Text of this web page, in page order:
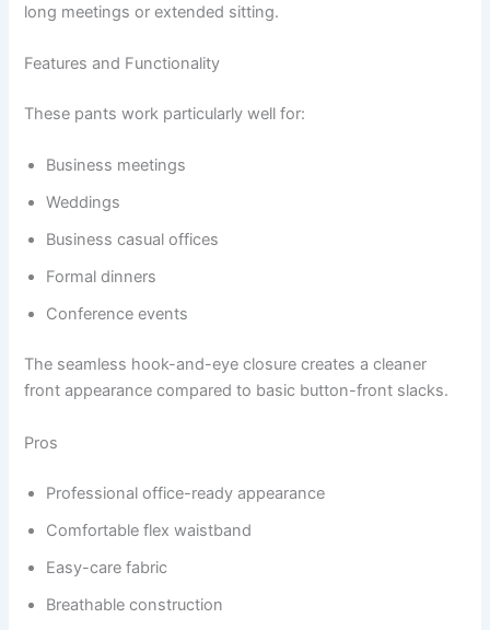
long meetings or extended sitting.
Features and Functionality
These pants work particularly well for:
Business meetings
Weddings
Business casual offices
Formal dinners
Conference events
The seamless hook-and-eye closure creates a cleaner
front appearance compared to basic button-front slacks.
Pros
Professional office-ready appearance
Comfortable flex waistband
Easy-care fabric
Breathable construction